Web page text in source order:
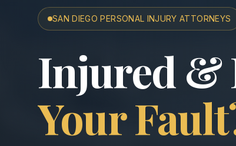
SAN DIEGO PERSONAL INJURY ATTORNEYS
San
Injured &
Your